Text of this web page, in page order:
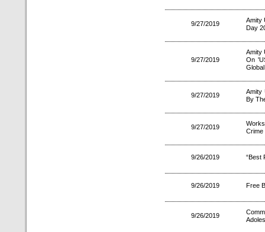
9/27/2019
Amity
Day
9/27/2019
Amity
On
9/27/2019
Amity
By
9/27/2019
Crime
9/26/2019 “Best
9/26/2019 Free
9/26/2019